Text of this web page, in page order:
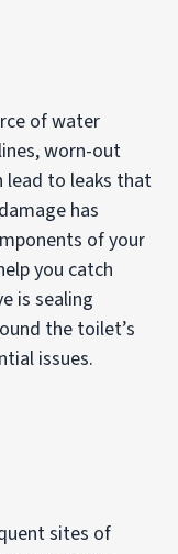
of water
worn-out
lead to leaks that
has
of your
you catch
is sealing
the toilet’s
issues.
sites of